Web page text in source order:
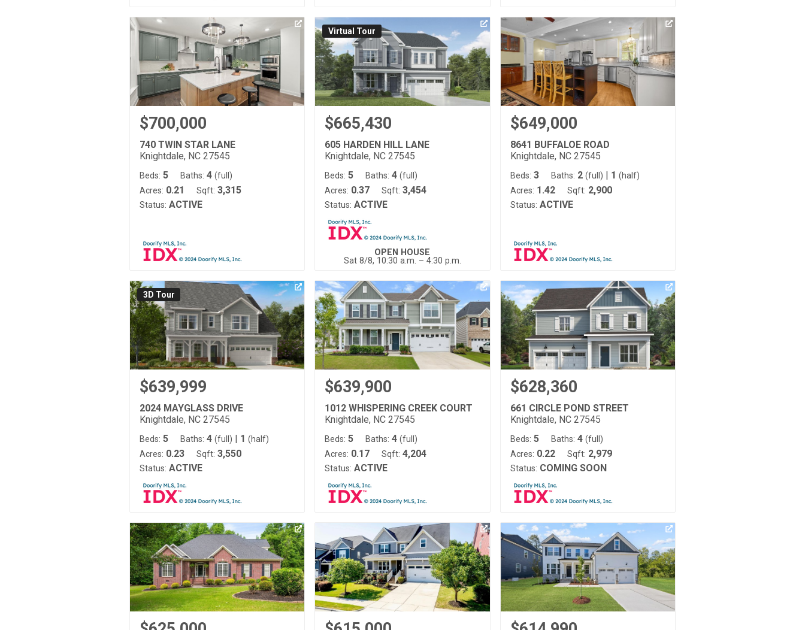
$700,000
740 TWIN STAR LANE
Knightdale, NC 27545
Beds: 5 Baths: 4 (full)
Acres: 0.21 Sqft: 3,315
Status: ACTIVE
Virtual Tour
$665,430
605 HARDEN HILL LANE
Knightdale, NC 27545
Beds: 5 Baths: 4 (full)
Acres: 0.37 Sqft: 3,454
Status: ACTIVE
OPEN HOUSE
Sat 8/8, 10:30 a.m. – 4:30 p.m.
$649,000
8641 BUFFALOE ROAD
Knightdale, NC 27545
Beds: 3 Baths: 2 (full) | 1 (half)
Acres: 1.42 Sqft: 2,900
Status: ACTIVE
3D Tour
$639,999
2024 MAYGLASS DRIVE
Knightdale, NC 27545
Beds: 5 Baths: 4 (full) | 1 (half)
Acres: 0.23 Sqft: 3,550
Status: ACTIVE
$639,900
1012 WHISPERING CREEK COURT
Knightdale, NC 27545
Beds: 5 Baths: 4 (full)
Acres: 0.17 Sqft: 4,204
Status: ACTIVE
$628,360
661 CIRCLE POND STREET
Knightdale, NC 27545
Beds: 5 Baths: 4 (full)
Acres: 0.22 Sqft: 2,979
Status: COMING SOON